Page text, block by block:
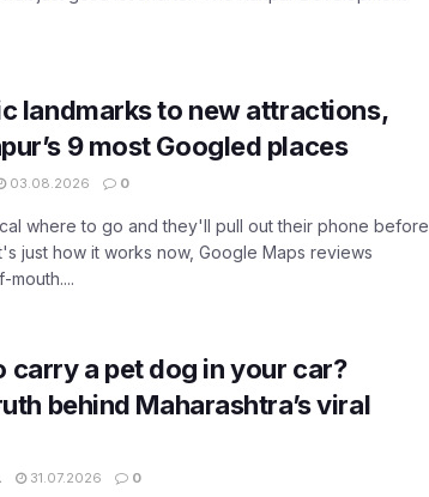
landmarks to new attractions,
9 most Googled places
03.08.2026 0
where to go and they'll pull out their phone before
just how it works now, Google Maps reviews
carry a pet dog in your car?
behind Maharashtra’s viral
31.07.2026 0